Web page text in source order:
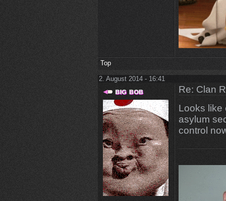
Top
2. August 2014 - 16:41
Re: Clan
Looks like
asylum
control